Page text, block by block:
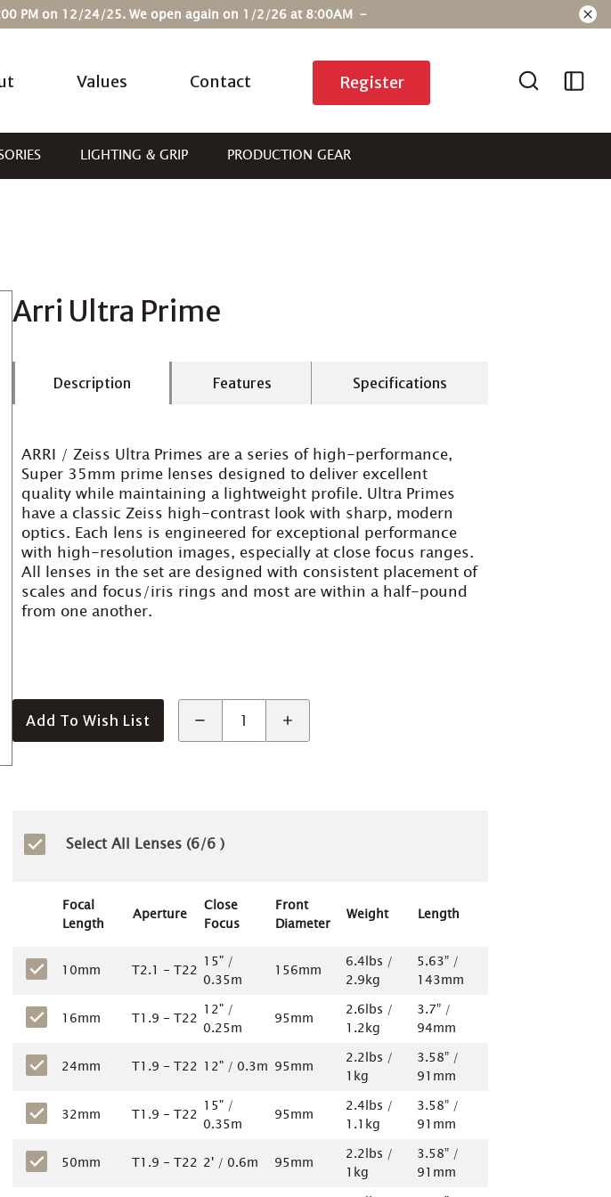
PM on 12/24/25. We open again on 1/2/26 at 8:00AM –
Values Contact Register
LIGHTING & GRIP PRODUCTION GEAR
Arri Ultra Prime
Description Features Specifications
ARRI / Zeiss Ultra Primes are a series of high-performance,
Super 35mm prime lenses designed to deliver excellent
quality while maintaining a lightweight profile. Ultra Primes
have a classic Zeiss high-contrast look with sharp, modern
optics. Each lens is engineered for exceptional performance
with high-resolution images, especially at close focus ranges.
All lenses in the set are designed with consistent placement of
scales and focus/iris rings and most are within a half-pound
from one another.
Add To Wish List
Select All Lenses (6/6 )
Focal
Length
Aperture
Close
Focus
Front
Diameter
Weight Length
10mm T2.1 - T22 15" /
0.35m
156mm
6.4lbs /
2.9kg
5.63” /
143mm
16mm T1.9 - T22 12" /
0.25m
95mm
2.6lbs /
1.2kg
3.7” /
94mm
24mm T1.9 - T22 12" / 0.3m 95mm
2.2lbs /
1kg
3.58” /
91mm
32mm T1.9 - T22 15" /
0.35m
95mm
2.4lbs /
1.1kg
3.58” /
91mm
50mm T1.9 - T22 2' / 0.6m 95mm
2.2lbs /
1kg
3.58” /
91mm